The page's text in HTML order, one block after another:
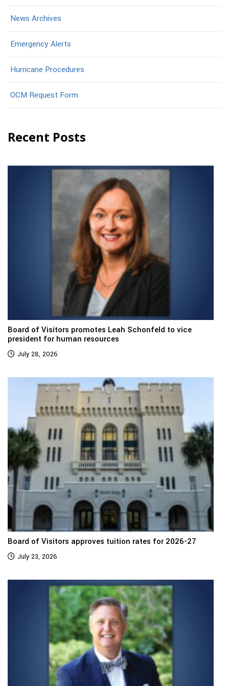
News Archives
Emergency Alerts
Hurricane Procedures
OCM Request Form
Recent Posts
Board of Visitors promotes Leah Schonfeld to vice
president for human resources
July 28, 2026
Board of Visitors approves tuition rates for 2026-27
July 23, 2026